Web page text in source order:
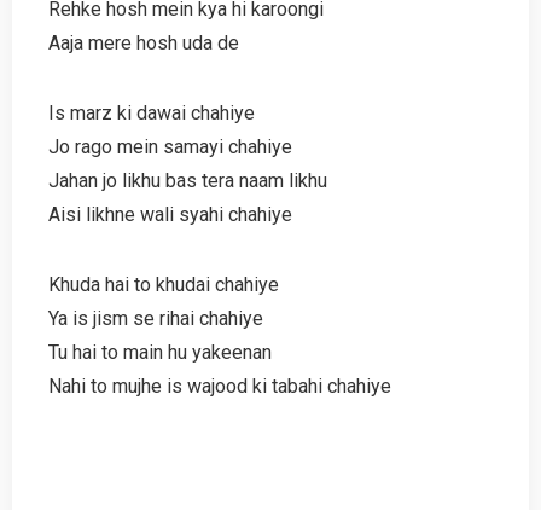
Rehke hosh mein kya hi karoongi
Aaja mere hosh uda de
Is marz ki dawai chahiye
Jo rago mein samayi chahiye
Jahan jo likhu bas tera naam likhu
Aisi likhne wali syahi chahiye
Khuda hai to khudai chahiye
Ya is jism se rihai chahiye
Tu hai to main hu yakeenan
Nahi to mujhe is wajood ki tabahi chahiye